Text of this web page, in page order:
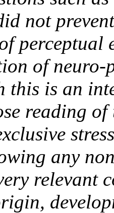
not
perceptual
of neuro-
this is an
reading
any
relevant